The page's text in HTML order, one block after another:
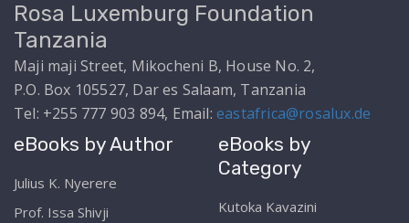
Rosa Luxemburg Foundation
Tanzania
Maji maji Street, Mikocheni B, House No. 2,
P.O. Box 105527, Dar es Salaam, Tanzania
Tel: +255 777 903 894, Email: eastafrica@rosalux.de
eBooks by Author
Julius K. Nyerere
Prof. Issa Shivji
eBooks by
Category
Kutoka Kavazini